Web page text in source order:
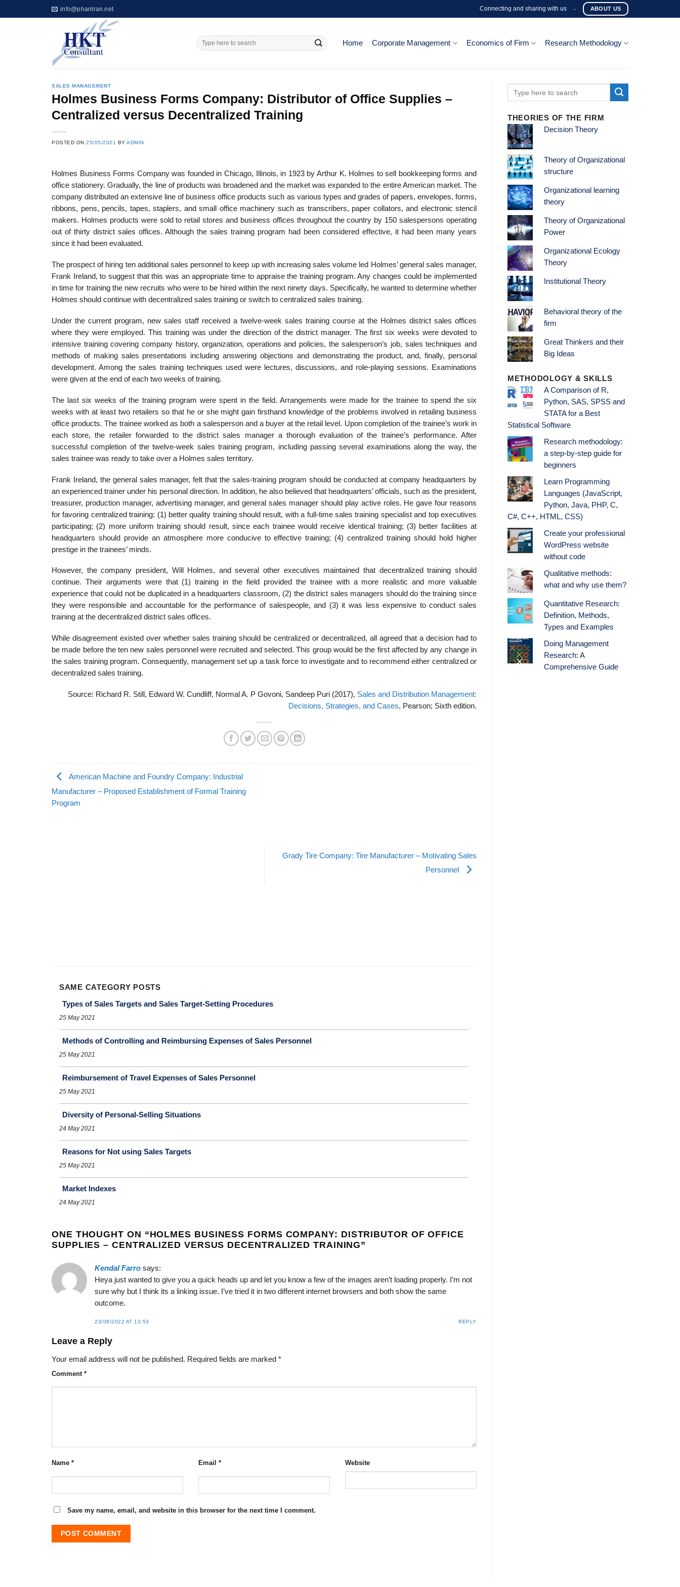
to
info@phantran.net Connecting and sharing with us - ABOUT US
Home Corporate Management Economics of Firm Research Methodology
SALES MANAGEMENT
Holmes Business Forms Company: Distributor of Office Supplies –
Centralized versus Decentralized Training
POSTED ON25/05/2021 BYADMIN
Holmes Business Forms Company was founded in Chicago, Illinois, in 1923 by Arthur K. Holmes to sell bookkeeping forms and
office stationery. Gradually, the line of products was broadened and the market was expanded to the entire American market. The
company distributed an extensive line of business office products such as various types and grades of papers, envelopes, forms,
ribbons, pens, pencils, tapes, staplers, and small office machinery such as transcribers, paper collators, and electronic stencil
makers. Holmes products were sold to retail stores and business offices throughout the country by 150 salespersons operating
out of thirty district sales offices. Although the sales training program had been consid­ered effective, it had been many years
since it had been evaluated.
The prospect of hiring ten additional sales personnel to keep up with increasing sales volume led Holmes’ general sales manager,
Frank Ireland, to suggest that this was an appropriate time to appraise the train­ing program. Any changes could be implemented
in time for training the new recruits who were to be hired within the next ninety days. Specifically, he wanted to determine whether
Holmes should continue with decentral­ized sales training or switch to centralized sales training.
Under the current program, new sales staff received a twelve-week sales training course at the Holmes district sales offices
where they were employed. This training was under the direction of the district manager. The first six weeks were devoted to
intensive training covering company history, organization, operations and policies, the salesperson’s job, sales techniques and
methods of making sales presentations including answer­ing objections and demonstrating the product, and, finally, personal
development. Among the sales training techniques used were lectures, dis­cussions, and role-playing sessions. Examinations
were given at the end of each two weeks of training.
The last six weeks of the training program were spent in the field. Arrangements were made for the trainee to spend the six
weeks with at least two retailers so that he or she might gain firsthand knowledge of the problems involved in retailing business
office products. The trainee worked as both a salesperson and a buyer at the retail level. Upon comple­tion of the trainee’s work in
each store, the retailer forwarded to the district sales manager a thorough evaluation of the trainee’s performance. After
successful completion of the twelve-week sales training program, including passing several examinations along the way, the
sales trainee was ready to take over a Holmes sales territory.
Frank Ireland, the general sales manager, felt that the sales-training program should be conducted at company headquarters by
an experienced trainer under his personal direction. In addition, he also believed that head­quarters’ officials, such as the president,
treasurer, production manager, advertising manager, and general sales manager should play active roles. He gave four reasons
for favoring centralized training: (1) better quality training should result, with a full-time sales training specialist and top exec­utives
participating; (2) more uniform training should result, since each trainee would receive identical training; (3) better facilities at
headquar­ters should provide an atmosphere more conducive to effective training; (4) centralized training should hold higher
prestige in the trainees’ minds.
However, the company president, Will Holmes, and several other executives maintained that decentralized training should
continue. Their arguments were that (1) training in the field provided the trainee with a more realistic and more valuable
experience that could not be duplicated in a headquarters classroom, (2) the district sales managers should do the training since
they were responsible and accountable for the performance of salespeople, and (3) it was less expensive to conduct sales
training at the decentralized district sales offices.
While disagreement existed over whether sales training should be centralized or decentralized, all agreed that a decision had to
be made before the ten new sales personnel were recruited and selected. This group would be the first affected by any change in
the sales training program. Consequently, management set up a task force to investigate and to recom­mend either centralized or
decentralized sales training.
Source: Richard R. Still, Edward W. Cundliff, Normal A. P Govoni, Sandeep Puri (2017), Sales and Distribution Management:
Decisions, Strategies, and Cases, Pearson; Sixth edition.
American Machine and Foundry Company: Industrial
Manufacturer – Proposed Establishment of Formal Training
Program
Grady Tire Company: Tire Manufacturer – Motivating Sales
Personnel
SAME CATEGORY POSTS
Types of Sales Targets and Sales Target-Setting Procedures
25 May 2021
Methods of Controlling and Reimbursing Expenses of Sales Personnel
25 May 2021
Reimbursement of Travel Expenses of Sales Personnel
25 May 2021
Diversity of Personal-Selling Situations
24 May 2021
Reasons for Not using Sales Targets
25 May 2021
Market Indexes
24 May 2021
ONE THOUGHT ON “HOLMES BUSINESS FORMS COMPANY: DISTRIBUTOR OF OFFICE
SUPPLIES – CENTRALIZED VERSUS DECENTRALIZED TRAINING”
Kendal Farro says:
Heya just wanted to give you a quick heads up and let you know a few of the images aren’t loading properly. I’m not
sure why but I think its a linking issue. I’ve tried it in two different internet browsers and both show the same
outcome.
23/08/2022 AT 13:53 REPLY
Leave a Reply
Your email address will not be published. Required fields are marked *
Comment *
Name * Email * Website
Save my name, email, and website in this browser for the next time I comment.
THEORIES OF THE FIRM
Decision Theory
Theory of Organizational
structure
Organizational learning
theory
Theory of Organizational
Power
Organizational Ecology
Theory
Institutional Theory
Behavioral theory of the
firm
Great Thinkers and their
Big Ideas
METHODOLOGY & SKILLS
A Comparison of R,
Python, SAS, SPSS and
STATA for a Best
Statistical Software
Research methodology:
a step-by-step guide for
beginners
Learn Programming
Languages (JavaScript,
Python, Java, PHP, C,
C#, C++, HTML, CSS)
Create your professional
WordPress website
without code
Qualitative methods:
what and why use them?
Quantitative Research:
Definition, Methods,
Types and Examples
Doing Management
Research: A
Comprehensive Guide